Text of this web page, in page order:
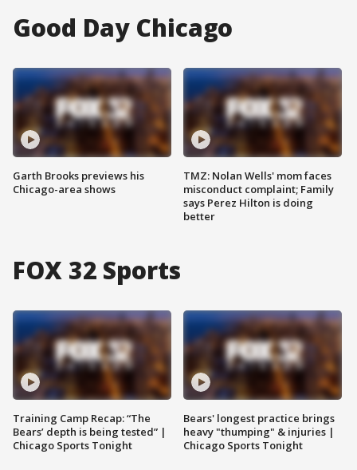
Good Day Chicago
Garth Brooks previews his
Chicago-area shows
TMZ: Nolan Wells' mom faces
misconduct complaint; Family
says Perez Hilton is doing
better
FOX 32 Sports
Training Camp Recap: “The
Bears’ depth is being tested” |
Chicago Sports Tonight
Bears' longest practice brings
heavy "thumping" & injuries |
Chicago Sports Tonight